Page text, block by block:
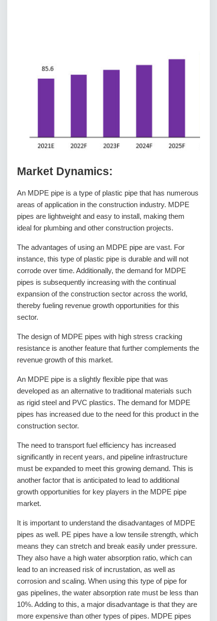
Market Dynamics:
An MDPE pipe is a type of plastic pipe that has numerous
areas of application in the construction industry. MDPE
pipes are lightweight and easy to install, making them
ideal for plumbing and other construction projects.
The advantages of using an MDPE pipe are vast. For
instance, this type of plastic pipe is durable and will not
corrode over time. Additionally, the demand for MDPE
pipes is subsequently increasing with the continual
expansion of the construction sector across the world,
thereby fueling revenue growth opportunities for this
sector.
The design of MDPE pipes with high stress cracking
resistance is another feature that further complements the
revenue growth of this market.
An MDPE pipe is a slightly flexible pipe that was
developed as an alternative to traditional materials such
as rigid steel and PVC plastics. The demand for MDPE
pipes has increased due to the need for this product in the
construction sector.
The need to transport fuel efficiency has increased
significantly in recent years, and pipeline infrastructure
must be expanded to meet this growing demand. This is
another factor that is anticipated to lead to additional
growth opportunities for key players in the MDPE pipe
market.
It is important to understand the disadvantages of MDPE
pipes as well. PE pipes have a low tensile strength, which
means they can stretch and break easily under pressure.
They also have a high water absorption ratio, which can
lead to an increased risk of incrustation, as well as
corrosion and scaling. When using this type of pipe for
gas pipelines, the water absorption rate must be less than
10%. Adding to this, a major disadvantage is that they are
more expensive than other types of pipes. MDPE pipes